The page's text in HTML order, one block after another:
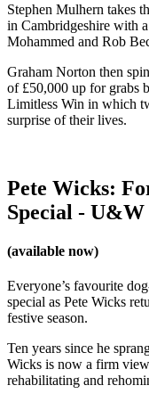
Stephen Mulhern takes
in Cambridgeshire with
Mohammed and Rob
Graham Norton then
of £50,000 up for grabs
Limitless Win in which
surprise of their lives.
Pete Wicks:
Special - U&W
(available now)
Everyone’s favourite
special as Pete Wicks
festive season.
Ten years since he
Wicks is now a firm
rehabilitating and